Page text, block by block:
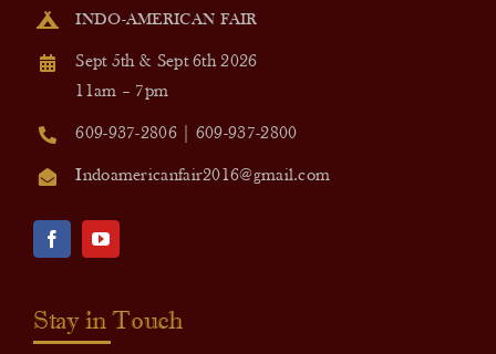
INDO-AMERICAN FAIR
Sept 5th & Sept 6th 2026
11am – 7pm
609-937-2806 | 609-937-2800
Indoamericanfair2016@gmail.com
Stay in Touch